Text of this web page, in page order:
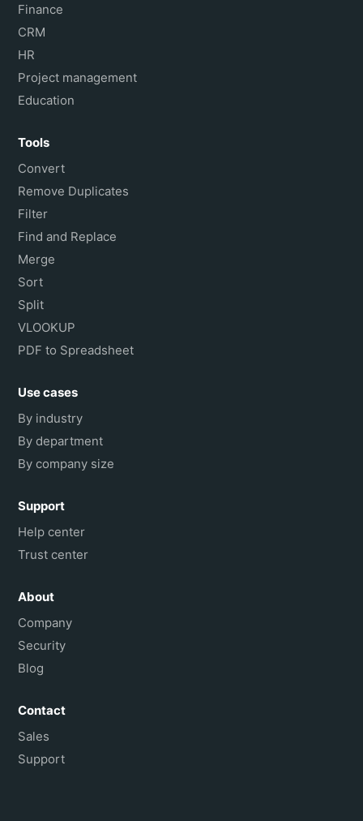
Finance
CRM
HR
Project management
Education
Tools
Convert
Remove Duplicates
Filter
Find and Replace
Merge
Sort
Split
VLOOKUP
PDF to Spreadsheet
Use cases
By industry
By department
By company size
Support
Help center
Trust center
About
Company
Security
Blog
Contact
Sales
Support